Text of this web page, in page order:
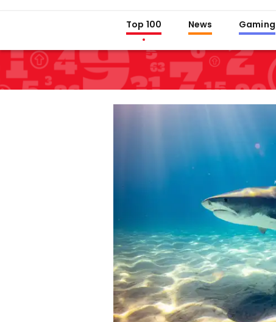
Top 100 News Gaming